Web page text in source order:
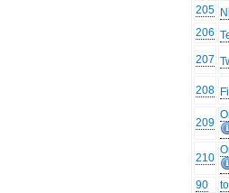
205
206
207
208
209
210
90